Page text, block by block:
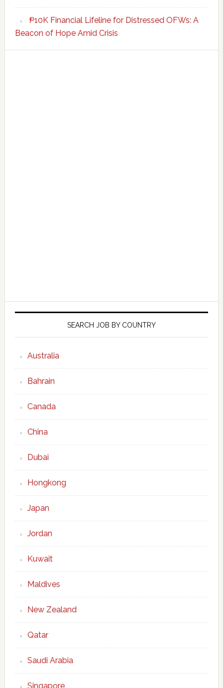
₱10K Financial Lifeline for Distressed OFWs: A
Beacon of Hope Amid Crisis
SEARCH JOB BY COUNTRY
Australia
Bahrain
Canada
China
Dubai
Hongkong
Japan
Jordan
Kuwait
Maldives
New Zealand
Qatar
Saudi Arabia
Singapore